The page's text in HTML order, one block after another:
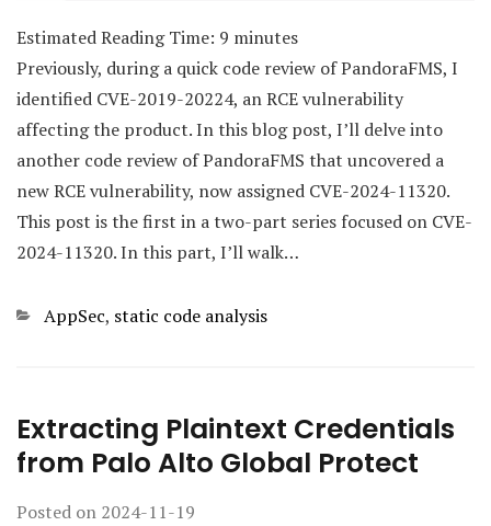
Estimated Reading Time: 9 minutes
Previously, during a quick code review of PandoraFMS, I
identified CVE-2019-20224, an RCE vulnerability
affecting the product. In this blog post, I’ll delve into
another code review of PandoraFMS that uncovered a
new RCE vulnerability, now assigned CVE-2024-11320.
This post is the first in a two-part series focused on CVE-
2024-11320. In this part, I’ll walk…
Categories
AppSec, static code analysis
Extracting Plaintext Credentials
from Palo Alto Global Protect
Posted on 2024-11-19